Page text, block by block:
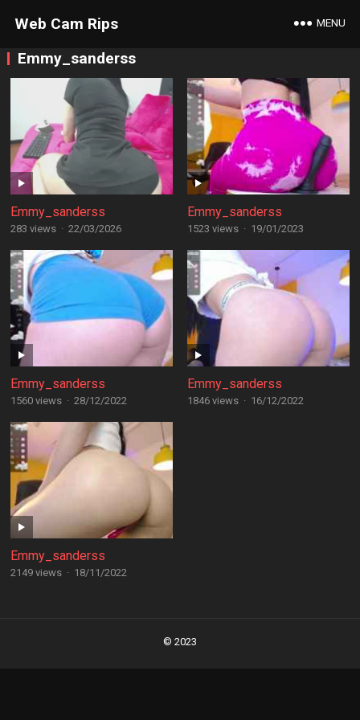
Web Cam Rips MENU
Emmy_sanderss
Emmy_sanderss
283 views · 22/03/2026
Emmy_sanderss
1523 views · 19/01/2023
Emmy_sanderss
1560 views · 28/12/2022
Emmy_sanderss
1846 views · 16/12/2022
Emmy_sanderss
2149 views · 18/11/2022
© 2023